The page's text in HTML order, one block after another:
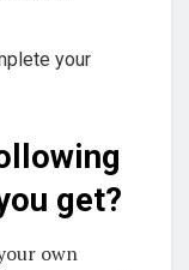
your
get?
own